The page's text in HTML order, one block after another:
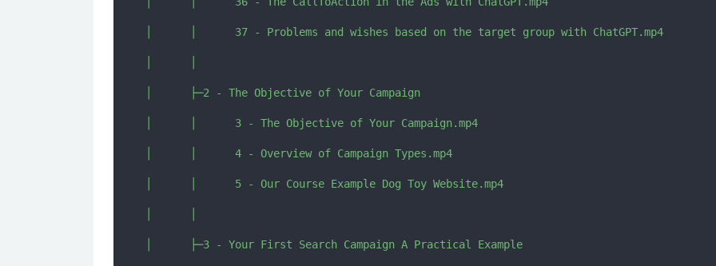
│      │      37 - Problems and wishes based on the target group with ChatGPT.mp4
│      ├─2 - The Objective of Your Campaign
│      │      3 - The Objective of Your Campaign.mp4
│      │      4 - Overview of Campaign Types.mp4
│      │      5 - Our Course Example Dog Toy Website.mp4
│      ├─3 - Your First Search Campaign A Practical Example